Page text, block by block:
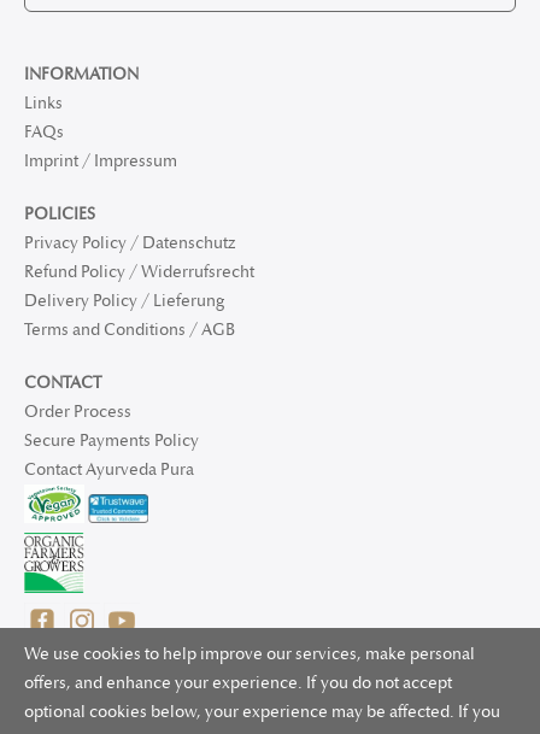
We use cookies to help improve our services, make personal
offers, and enhance your experience. If you do not accept
optional cookies below, your experience may be affected. If you
INFORMATION
Links
FAQs
Imprint / Impressum
POLICIES
Privacy Policy / Datenschutz
Refund Policy / Widerrufsrecht
Delivery Policy / Lieferung
Terms and Conditions / AGB
CONTACT
Order Process
Secure Payments Policy
Contact Ayurveda Pura
© 2025 Ayurveda Pura Ltd. for UK and non-EU deliveries, Natur